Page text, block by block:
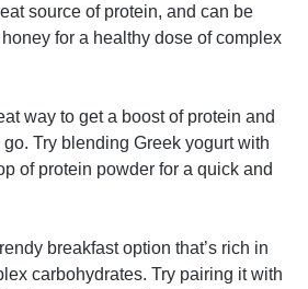
source of protein, and can be
for a healthy dose of complex
way to get a boost of protein and
Try blending Greek yogurt with
of protein powder for a quick and
breakfast option that’s rich in
carbohydrates. Try pairing it with